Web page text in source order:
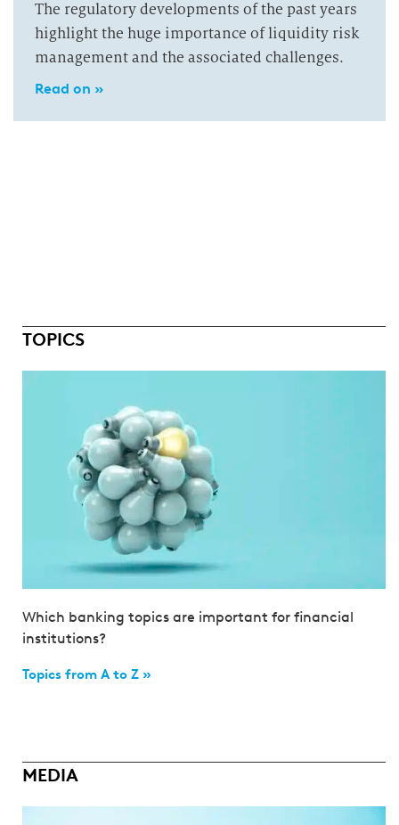
The regulatory developments of the past years
highlight the huge importance of liquidity risk
management and the associated challenges.
Read on »
TOPICS
Which banking topics are important for financial
institutions?
Topics from A to Z »
MEDIA